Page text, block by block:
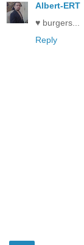
Albert-ERT
♥ burgers...
Reply